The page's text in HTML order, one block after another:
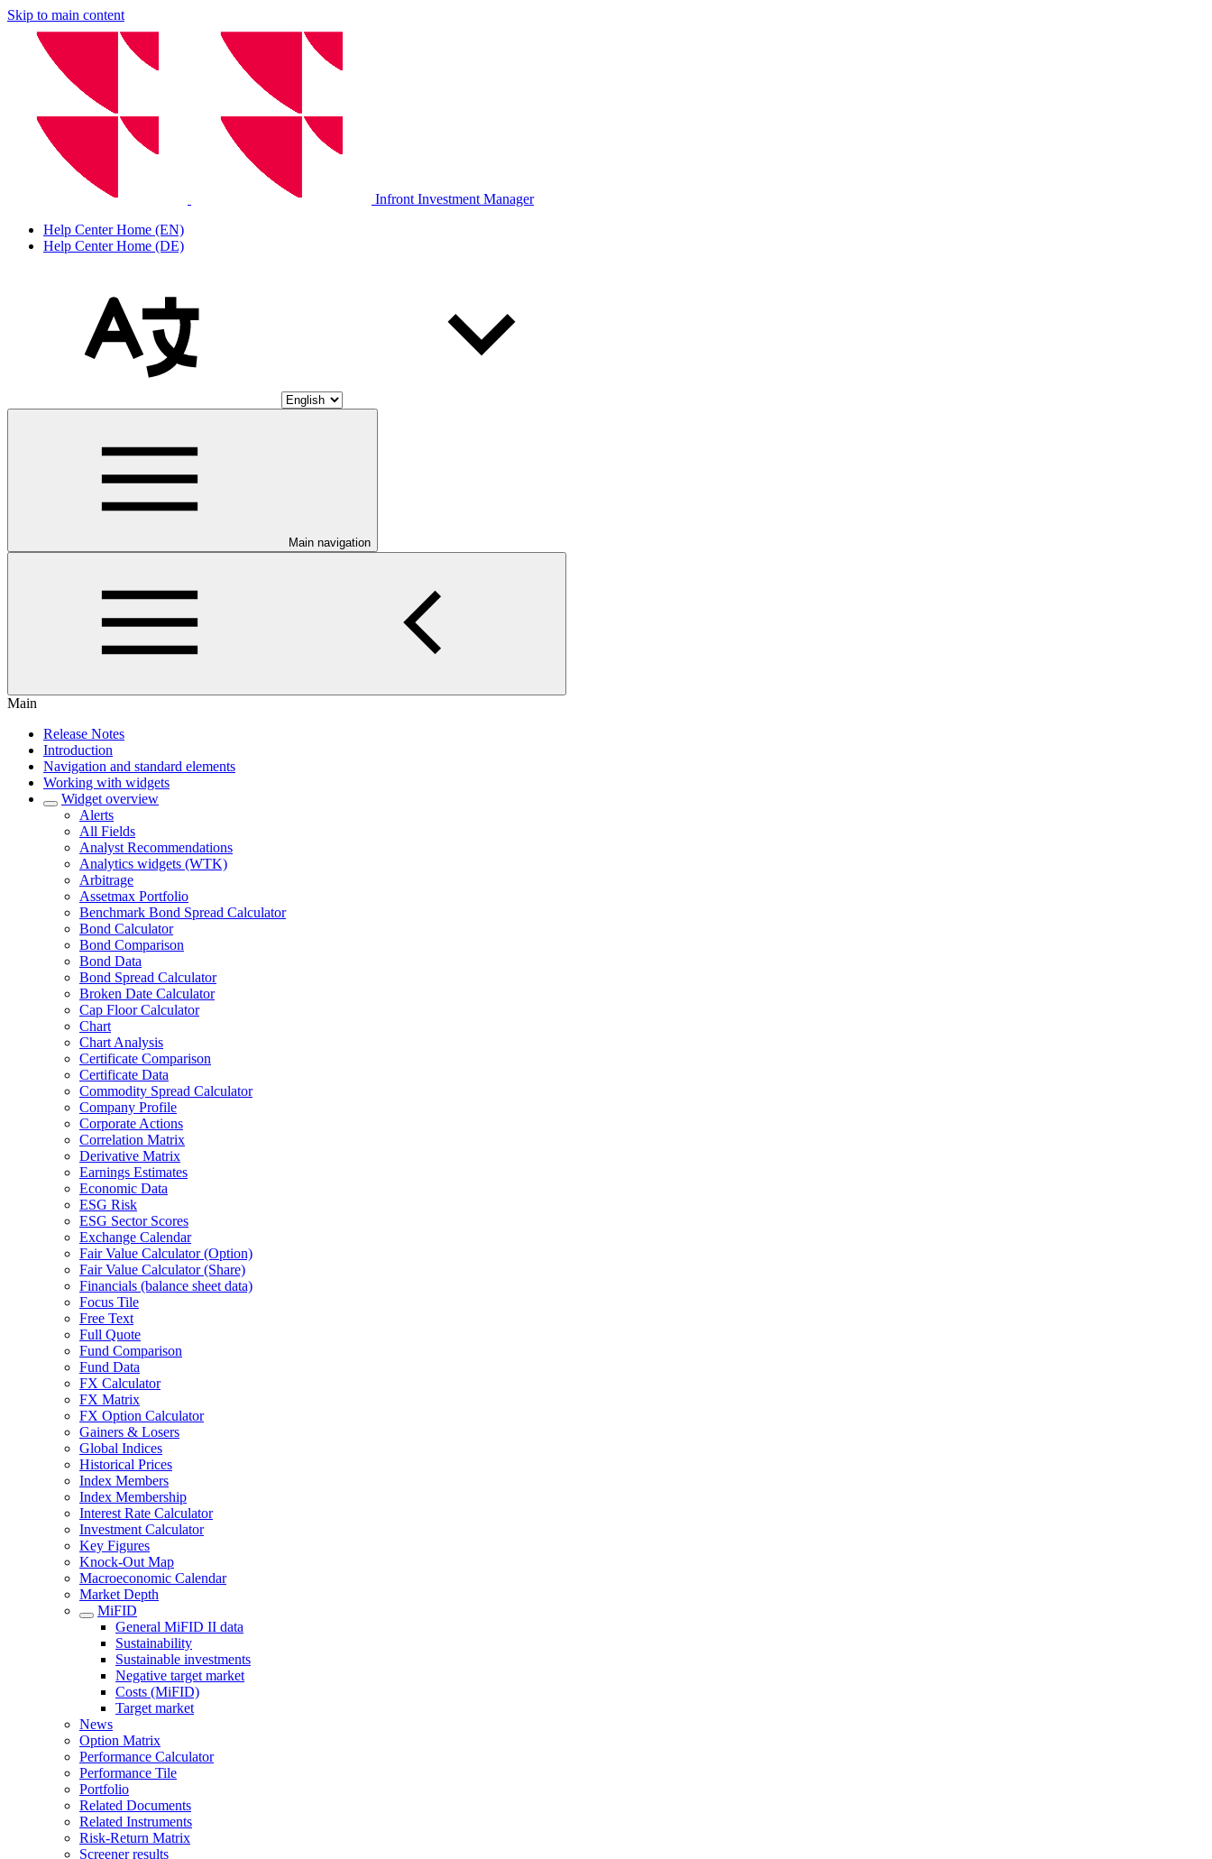
Skip to main content
Infront Investment Manager
Help Center Home (EN)
Help Center Home (DE)
Main navigation
Main
Release Notes
Introduction
Navigation and standard elements
Working with widgets
Widget overview
Alerts
All Fields
Analyst Recommendations
Analytics widgets (WTK)
Arbitrage
Assetmax Portfolio
Benchmark Bond Spread Calculator
Bond Calculator
Bond Comparison
Bond Data
Bond Spread Calculator
Broken Date Calculator
Cap Floor Calculator
Chart
Chart Analysis
Certificate Comparison
Certificate Data
Commodity Spread Calculator
Company Profile
Corporate Actions
Correlation Matrix
Derivative Matrix
Earnings Estimates
Economic Data
ESG Risk
ESG Sector Scores
Exchange Calendar
Fair Value Calculator (Option)
Fair Value Calculator (Share)
Financials (balance sheet data)
Focus Tile
Free Text
Full Quote
Fund Comparison
Fund Data
FX Calculator
FX Matrix
FX Option Calculator
Gainers & Losers
Global Indices
Historical Prices
Index Members
Index Membership
Interest Rate Calculator
Investment Calculator
Key Figures
Knock-Out Map
Macroeconomic Calendar
Market Depth
MiFID
General MiFID II data
Sustainability
Sustainable investments
Negative target market
Costs (MiFID)
Target market
News
Option Matrix
Performance Calculator
Performance Tile
Portfolio
Related Documents
Related Instruments
Risk-Return Matrix
Screener results